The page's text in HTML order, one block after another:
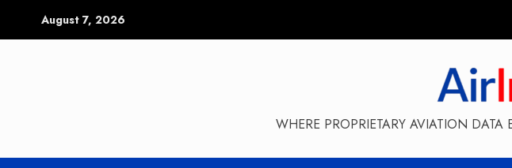
August 7, 2026
WHERE PROPRIETARY AVIATION